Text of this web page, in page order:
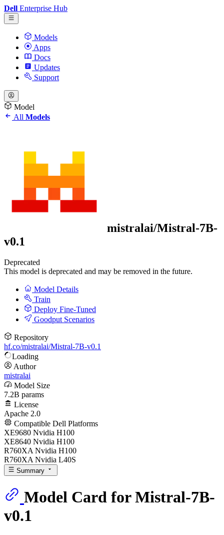
Dell Enterprise Hub
Models
Apps
Docs
Updates
Support
Model
All Models
mistralai/Mistral-7B-
v0.1
Deprecated
This model is deprecated and may be removed in the future.
Model Details
Train
Deploy Fine-Tuned
Goodput Scenarios
Repository
hf.co/mistralai/Mistral-7B-v0.1
Loading
Author
mistralai
Model Size
7.2B params
License
Apache 2.0
Compatible Dell Platforms
XE9680 Nvidia H100
XE8640 Nvidia H100
R760XA Nvidia H100
R760XA Nvidia L40S
Summary
Model Card for Mistral-7B-
v0.1